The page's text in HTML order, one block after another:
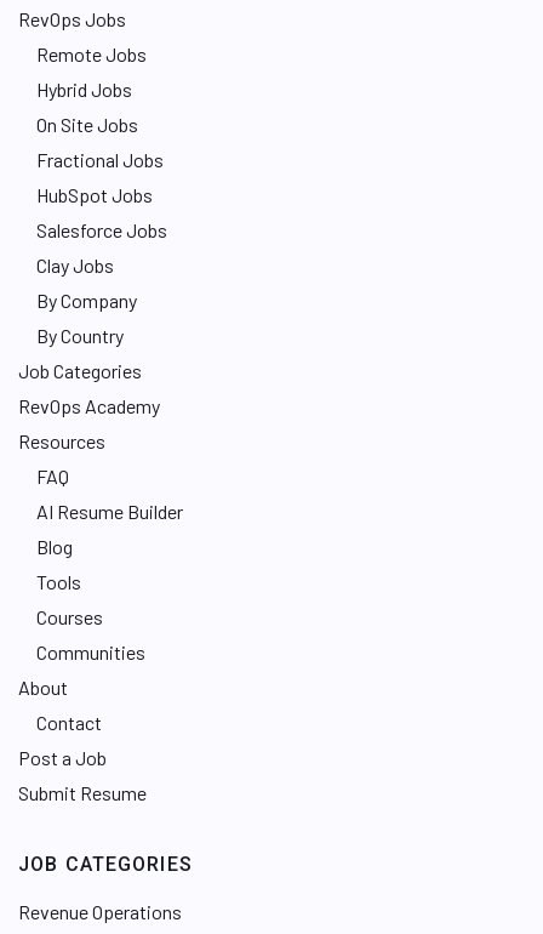
RevOps Jobs
Remote Jobs
Hybrid Jobs
On Site Jobs
Fractional Jobs
HubSpot Jobs
Salesforce Jobs
Clay Jobs
By Company
By Country
Job Categories
RevOps Academy
Resources
FAQ
AI Resume Builder
Blog
Tools
Courses
Communities
About
Contact
Post a Job
Submit Resume
JOB CATEGORIES
Revenue Operations